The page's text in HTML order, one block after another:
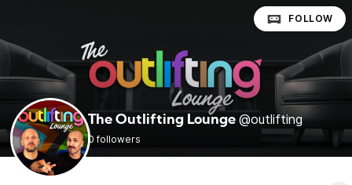
The Outlifting Lounge @outlifting
0 followers
FOLLOW